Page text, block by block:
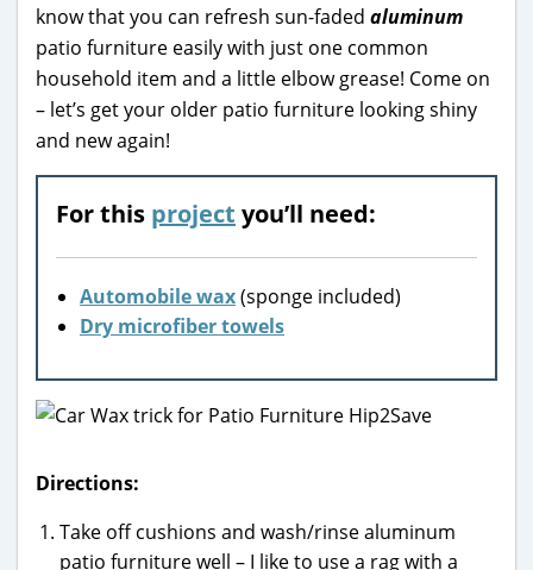
know that you can refresh sun-faded aluminum
patio furniture easily with just one common
household item and a little elbow grease! Come on
– let’s get your older patio furniture looking shiny
and new again!
For this project you’ll need:
Automobile wax(sponge included)
Dry microfiber towels
Directions:
Take off cushions and wash/rinse aluminum
patio furniture well – I like to use a rag with a